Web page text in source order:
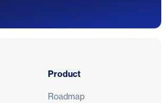
Product
Roadmap